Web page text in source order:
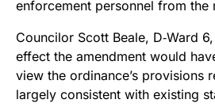
enforcement personnel from the
Councilor Scott Beale, D‑Ward
effect the amendment would
view the ordinance’s provisions
largely consistent with existing